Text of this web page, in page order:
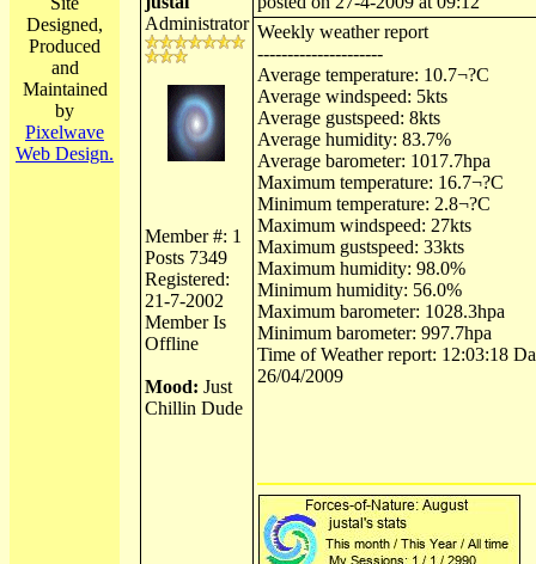
Designed,
Produced
and
Maintained
by
Pixelwave
Web Design.
Administrator
Member #: 1
Posts 7349
Registered:
21-7-2002
Member Is
Offline
Mood: Just
Chillin Dude
Weekly weather report
---------------------
Average temperature: 10.7¬?C
Average windspeed: 5kts
Average gustspeed: 8kts
Average humidity: 83.7%
Average barometer: 1017.7hpa
Maximum temperature: 16.7¬?C
Minimum temperature: 2.8¬?C
Maximum windspeed: 27kts
Maximum gustspeed: 33kts
Maximum humidity: 98.0%
Minimum humidity: 56.0%
Maximum barometer: 1028.3hpa
Minimum barometer: 997.7hpa
Time of Weather report: 12:03:18
26/04/2009